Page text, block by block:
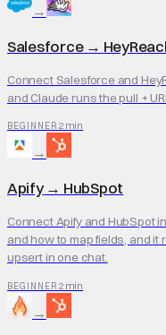
→
Salesforce→
Connect Salesforce and
and Claude runs the pull +
BEGINNER 2 min
→
Apify→ HubSpot
Connect Apify and HubSpot
and how to map fields, and
upsert in one chat.
BEGINNER 2 min
→